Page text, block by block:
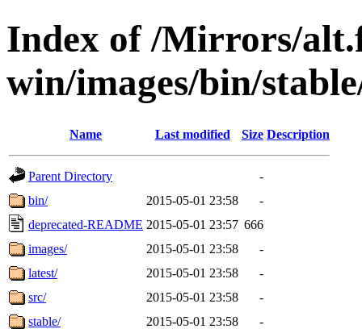
Index of /Mirrors/
win/images/bin/
Name Last modified Size Description
Parent Directory
-
bin/
2015-05-01 23:58
-
deprecated-README 2015-05-01 23:57 666
images/
2015-05-01 23:58
-
latest/
2015-05-01 23:58
-
src/
2015-05-01 23:58
-
stable/
2015-05-01 23:58 -